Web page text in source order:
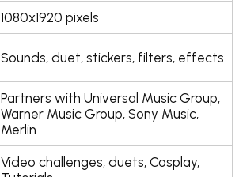
1080x1920 pixels
Sounds, duet, stickers, filters, effects
Partners with Universal Music Group,
Warner Music Group, Sony Music,
Merlin
Video challenges, duets, Cosplay,